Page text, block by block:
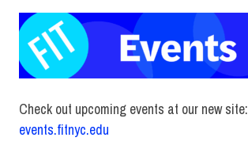
Check out upcoming events at our new site:
events.fitnyc.edu